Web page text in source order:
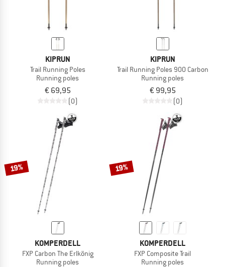
KIPRUN
Trail Running Poles
Running poles
€ 69,95
(0)
KIPRUN
Trail Running Poles 900 Carbon
Running poles
€ 99,95
(0)
19%
KOMPERDELL
FXP Carbon The Erlkönig
Running poles
19%
KOMPERDELL
FXP Composite Trail
Running poles